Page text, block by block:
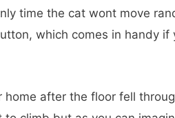
time the cat wont move
which comes in handy if
home after the floor fell